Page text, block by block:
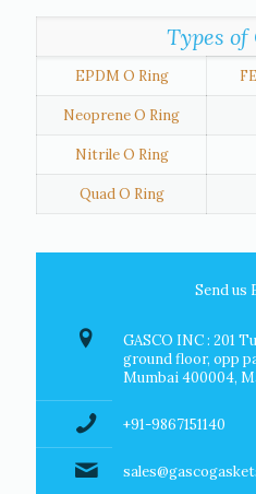
Types of
EPDM O Ring
Neoprene O Ring
Nitrile O Ring
Quad O Ring
Send us
GASCO INC : 201
ground floor, opp
Mumbai 400004,
+91-9867151140